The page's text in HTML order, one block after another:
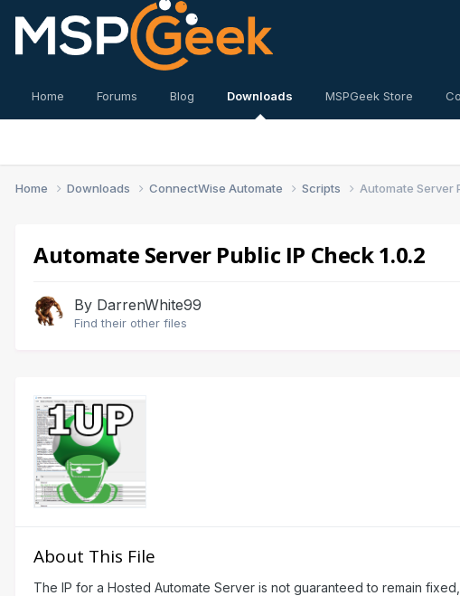
Home Forums Blog Downloads MSPGeek Store
Home Downloads ConnectWise Automate Scripts Automate Server
Automate Server Public IP Check 1.0.2
By DarrenWhite99
Find their other files
About This File
Th e IP for a Hosted Automate Server is not guaranteed to remain